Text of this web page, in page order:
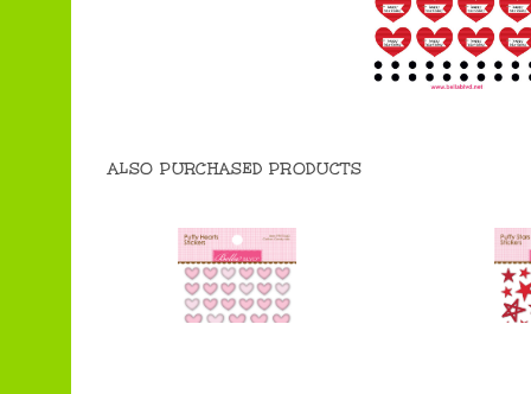
ALSO PURCHASED PRODUCTS